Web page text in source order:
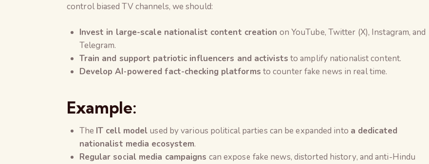
control biased TV channels, we should:
Invest in large-scale nationalist content creation on YouTube, Twitter (X), Instagram, and
Telegram.
Train and support patriotic influencers and activists to amplify nationalist content.
Develop AI-powered fact-checking platforms to counter fake news in real time.
Example:
The IT cell model used by various political parties can be expanded into a dedicated
nationalist media ecosystem.
Regular social media campaigns can expose fake news, distorted history, and anti-Hindu